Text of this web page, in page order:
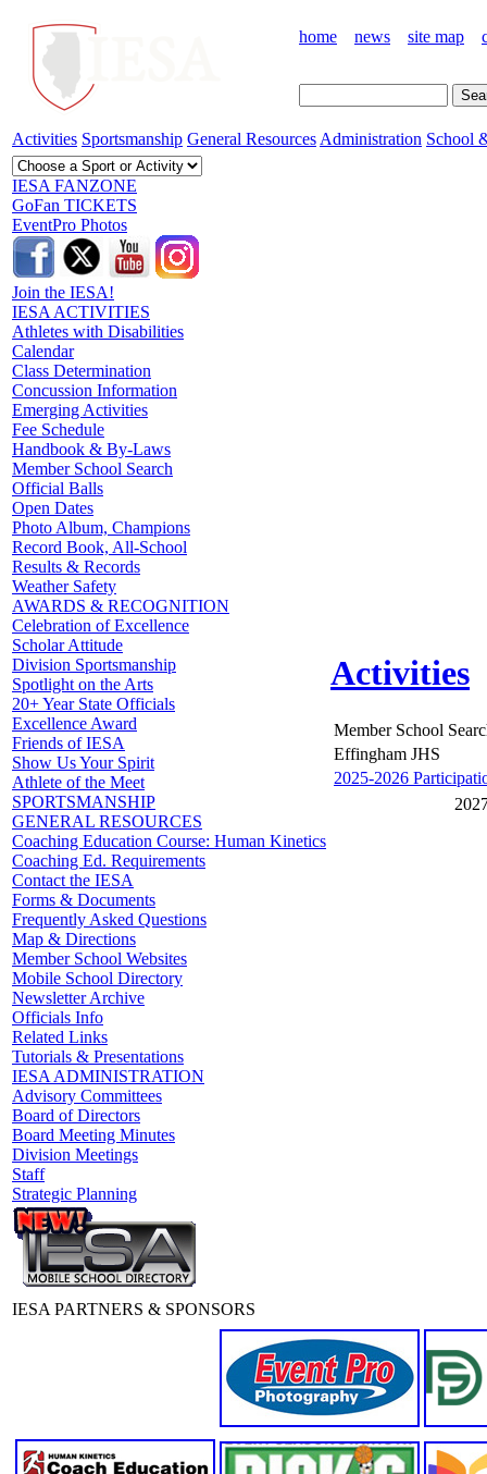
home news site map
Activities Sportsmanship General Resources Administration School
IESA FANZONE
GoFan TICKETS
EventPro Photos
Join the IESA!
IESA ACTIVITIES
Athletes with Disabilities
Calendar
Class Determination
Concussion Information
Emerging Activities
Fee Schedule
Handbook & By-Laws
Member School Search
Official Balls
Open Dates
Photo Album, Champions
Record Book, All-School
Results & Records
Weather Safety
AWARDS & RECOGNITION
Celebration of Excellence
Scholar Attitude
Division Sportsmanship
Spotlight on the Arts
20+ Year State Officials
Excellence Award
Friends of IESA
Show Us Your Spirit
Athlete of the Meet
SPORTSMANSHIP
GENERAL RESOURCES
Coaching Education Course: Human Kinetics
Coaching Ed. Requirements
Contact the IESA
Forms & Documents
Frequently Asked Questions
Map & Directions
Member School Websites
Mobile School Directory
Newsletter Archive
Officials Info
Related Links
Tutorials & Presentations
IESA ADMINISTRATION
Advisory Committees
Board of Directors
Board Meeting Minutes
Division Meetings
Staff
Strategic Planning
Activities
Member School
Effingham JHS
2025-2026
IESA PARTNERS & SPONSORS